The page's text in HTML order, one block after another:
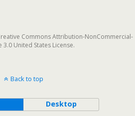
Commons Attribution-NonCommercial-
3.0 United States License.
Back to top
Desktop